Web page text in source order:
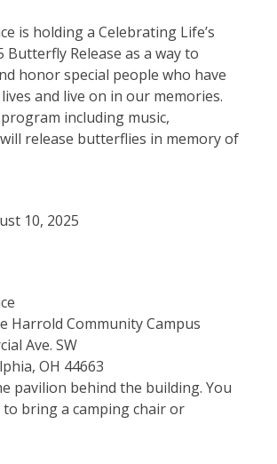
is holding a Celebrating Life’s
Butterfly Release as a way to
honor special people who have
and live on in our memories.
including music,
release butterflies in memory of
10, 2025
Harrold Community Campus
Ave. SW
OH 44663
pavilion behind the building. You
to bring a camping chair or